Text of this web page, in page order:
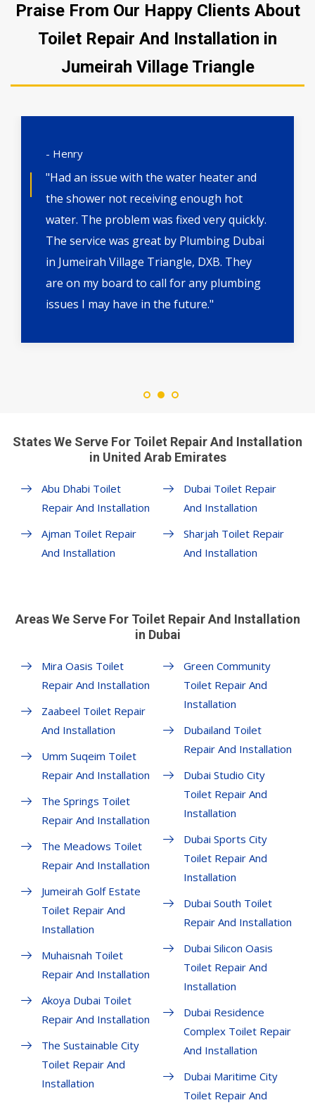
Praise From Our Happy Clients About
Toilet Repair And Installation in
Jumeirah Village Triangle
- Henry
"Had an issue with the water heater and
the shower not receiving enough hot
water. The problem was fixed very quickly.
The service was great by Plumbing Dubai
in Jumeirah Village Triangle, DXB. They
are on my board to call for any plumbing
issues I may have in the future."
States We Serve For Toilet Repair And Installation
in United Arab Emirates
Abu Dhabi Toilet
Repair And Installation
Ajman Toilet Repair
And Installation
Dubai Toilet Repair
And Installation
Sharjah Toilet Repair
And Installation
Areas We Serve For Toilet Repair And Installation
in Dubai
Mira Oasis Toilet
Repair And Installation
Zaabeel Toilet Repair
And Installation
Umm Suqeim Toilet
Repair And Installation
The Springs Toilet
Repair And Installation
The Meadows Toilet
Repair And Installation
Jumeirah Golf Estate
Toilet Repair And
Installation
Muhaisnah Toilet
Repair And Installation
Akoya Dubai Toilet
Repair And Installation
The Sustainable City
Toilet Repair And
Installation
Green Community
Toilet Repair And
Installation
Dubailand Toilet
Repair And Installation
Dubai Studio City
Toilet Repair And
Installation
Dubai Sports City
Toilet Repair And
Installation
Dubai South Toilet
Repair And Installation
Dubai Silicon Oasis
Toilet Repair And
Installation
Dubai Residence
Complex Toilet Repair
And Installation
Dubai Maritime City
Toilet Repair And